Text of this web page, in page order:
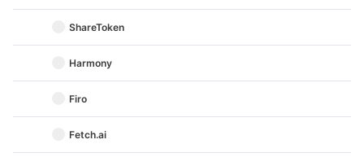
ShareToken
Harmony
Firo
Fetch.ai